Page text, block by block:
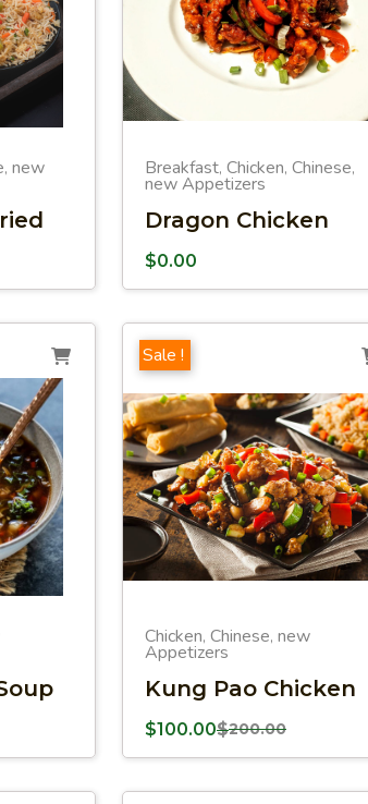
, new Breakfast, Chicken, Chinese,
new Appetizers
Dragon Chicken
$0.00
Sale !
Chicken, Chinese, new
Appetizers
Kung Pao Chicken
$100.00$200.00